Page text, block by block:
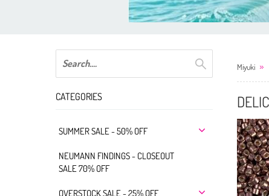
CATEGORIES
SUMMER SALE - 50% OFF
NEUMANN FINDINGS - CLOSEOUT
SALE 70% OFF
OVERSTOCK SALE - 25% OFF
Miyuki